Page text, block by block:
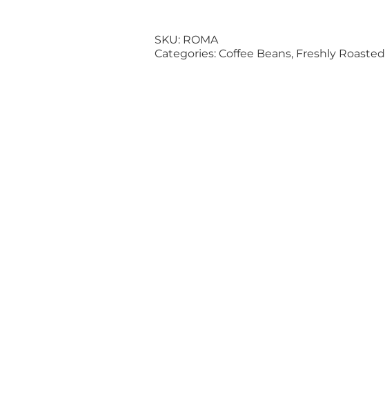
SKU: ROMA
Categories: Coffee Beans, Freshly